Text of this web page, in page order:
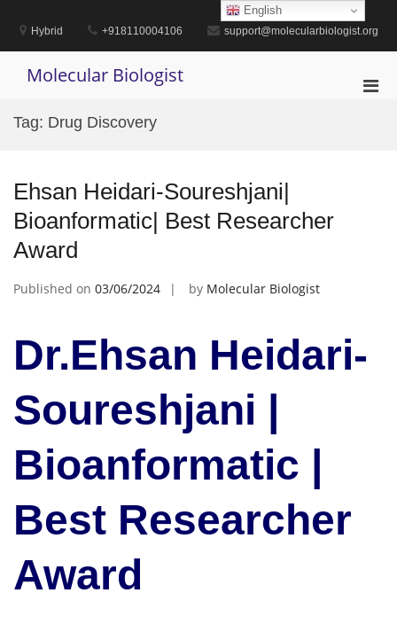
contentHybrid +918110004106 support@molecularbiologist.org
Molecular Biologist
Tag: Drug Discovery
Ehsan Heidari-Soureshjani|
Bioanformatic| Best Researcher
Award
Published on 03/06/2024 by Molecular Biologist
Dr.Ehsan Heidari-
Soureshjani |
Bioanformatic |
Best Researcher
Award
English